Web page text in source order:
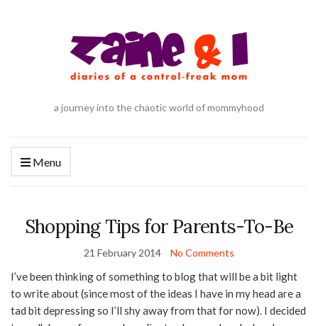
a journey into the chaotic world of mommyhood
Menu
Shopping Tips for Parents-To-Be
21 February 2014 No Comments
I’ve been thinking of something to blog that will be a bit light
to write about (since most of the ideas I have in my head are a
tad bit depressing so I’ll shy away from that for now). I decided